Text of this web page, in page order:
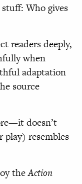
Who gives
readers deeply,
when
adaptation
source
doesn’t
resembles
theAction